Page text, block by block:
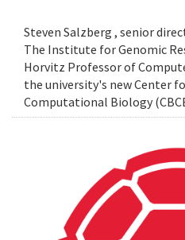
Steven Salzberg , senior
The Institute for Genomic
Horvitz Professor of
the university's new Center
Computational Biology